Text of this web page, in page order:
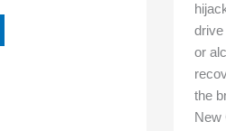
drive
or
the
New